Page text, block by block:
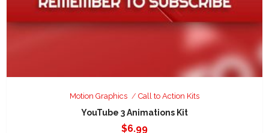
Motion Graphics Call to Action Kits
YouTube 3 Animations Kit
$6.99